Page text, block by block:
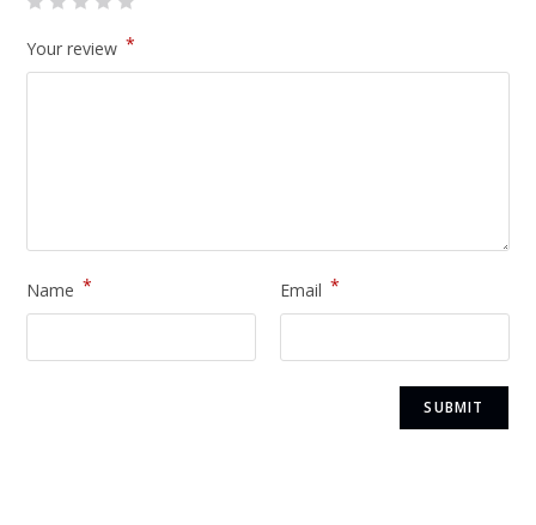
Your review *
Name * Email *